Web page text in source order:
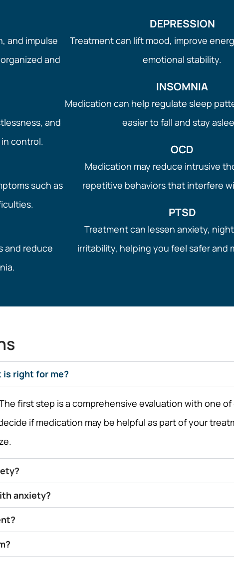
and impulse
and
and
control.
such as
and reduce
DEPRESSION
Treatment can lift mood, improve
emotional stability.
INSOMNIA
Medication can help regulate sleep
easier to fall and stay
OCD
Medication may reduce intrusive
repetitive behaviors that interfere
PTSD
Treatment can lessen anxiety,
irritability, helping you feel safer and
is right for me?
first step is a comprehensive evaluation with one
if medication may be helpful as part of your
anxiety?